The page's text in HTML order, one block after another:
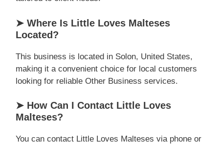
➤ Where Is Little Loves Malteses
Located?
This business is located in Solon, United States,
making it a convenient choice for local customers
looking for reliable Other Business services.
➤ How Can I Contact Little Loves
Malteses?
You can contact Little Loves Malteses via phone or